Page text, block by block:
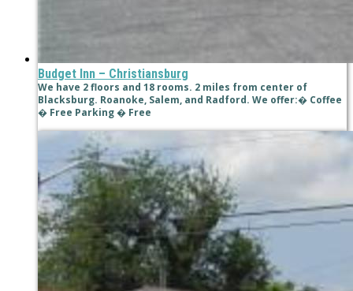
Budget Inn – Christiansburg
We have 2 floors and 18 rooms. 2 miles from center of
Blacksburg. Roanoke, Salem, and Radford. We offer:� Coffee
� Free Parking � Free